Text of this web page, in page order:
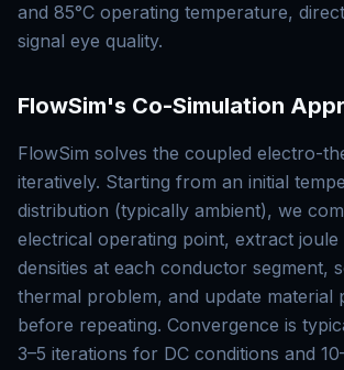
and 85°C operating temperature,
signal eye quality.
FlowSim's Co-Simulation
FlowSim solves the coupled electro-
iteratively. Starting from an initial
distribution (typically ambient), we
electrical operating point, extract joule
densities at each conductor segment,
thermal problem, and update material
before repeating. Convergence is
3–5 iterations for DC conditions and